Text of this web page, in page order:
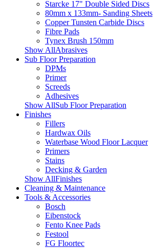
Starcke 17" Double Sided Discs
80mm x 133mm- Sanding Sheets
Copper Tunsten Carbide Discs
Fibre Pads
Tynex Brush 150mm
Show AllAbrasives
Sub Floor Preparation
DPMs
Primer
Screeds
Adhesives
Show AllSub Floor Preparation
Finishes
Fillers
Hardwax Oils
Waterbase Wood Floor Lacquer
Primers
Stains
Decking & Garden
Show AllFinishes
Cleaning & Maintenance
Tools & Accessories
Bosch
Eibenstock
Fento Knee Pads
Festool
FG Floortec